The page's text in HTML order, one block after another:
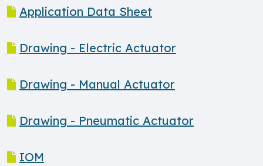
Application Data Sheet
Drawing - Electric Actuator
Drawing - Manual Actuator
Drawing - Pneumatic Actuator
IOM